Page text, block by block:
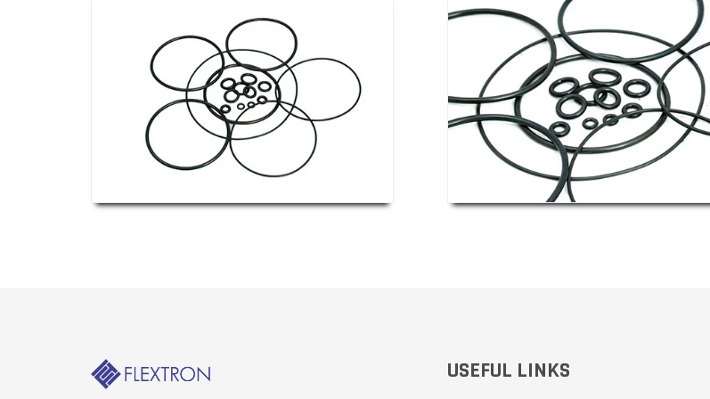
Their meaning, as inferred, merely refers to the classical form of a doughnut or torus, and
it occurs solely to create a stronger, more leak-proof seal between two other elements,
usually with the purpose of avoiding unnecessary exhaustion of gases or liquids. In this
way, they are essentially a form of gasket-the only distinction being that o-rings are
most widely found in extremely high-pressure conditions where standard liquor, paper or
rubber gaskets are prone to collapse.
USEFUL LINKS